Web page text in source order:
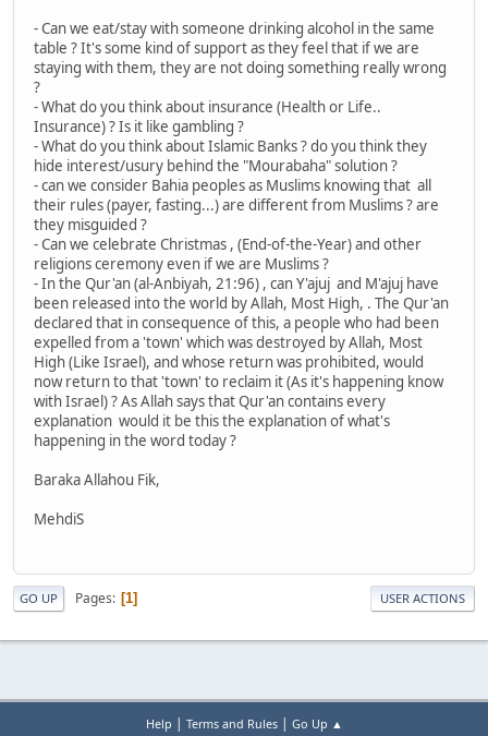
- Can we eat/stay with someone drinking alcohol in the same
table ? It's some kind of support as they feel that if we are
staying with them, they are not doing something really wrong
?
- What do you think about insurance (Health or Life..
Insurance) ? Is it like gambling ?
- What do you think about Islamic Banks ? do you think they
hide interest/usury behind the "Mourabaha" solution ?
- can we consider Bahia peoples as Muslims knowing that all
their rules (payer, fasting...) are different from Muslims ? are
they misguided ?
- Can we celebrate Christmas , (End-of-the-Year) and other
religions ceremony even if we are Muslims ?
- In the Qur'an (al-Anbiyah, 21:96) , can Y'ajuj and M'ajuj have
been released into the world by Allah, Most High, . The Qur'an
declared that in consequence of this, a people who had been
expelled from a 'town' which was destroyed by Allah, Most
High (Like Israel), and whose return was prohibited, would
now return to that 'town' to reclaim it (As it's happening know
with Israel) ? As Allah says that Qur'an contains every
explanation would it be this the explanation of what's
happening in the word today ?
Baraka Allahou Fik,
MehdiS
GO UP Pages 1 USER ACTIONS
Help Terms and Rules| Go Up ▲